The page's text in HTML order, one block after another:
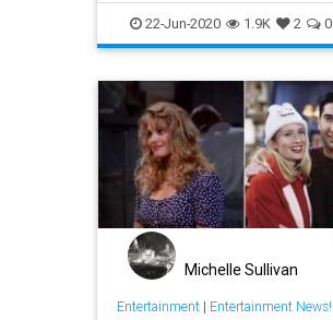
22-Jun-2020 1.9K 2 0
Michelle Sullivan
Entertainment| Entertainment News!